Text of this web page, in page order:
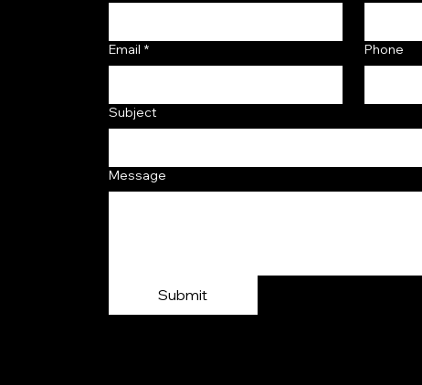
Email * Phone
Subject
Message
Submit